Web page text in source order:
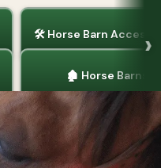
🛠 Horse Barn
🏚 Horse Barns